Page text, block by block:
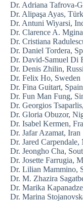
Dr. Adriana Tafrova-
Dr. Alipaşa Ayas,
Dr. Antuni Wiyarsi,
Dr. Clarence A.
Dr. Cristiana
Dr. Daniel Tordera,
Dr. David-Samuel Di
Dr. Denis Zhilin,
Dr. Felix Ho, Sweden
Dr. Fina Guitart,
Dr. Fun Man Fung,
Dr. Georgios
Dr. Gloria Obuzor,
Dr. Isabel Kermen,
Dr. Jafar Azamat, Iran
Dr. Jared Carpendale,
Dr. Jeongho Cha,
Dr. Josette Farrugia,
Dr. Lilian Mammino,
Dr. M. Zhazira
Dr. Marika
Dr. Marina